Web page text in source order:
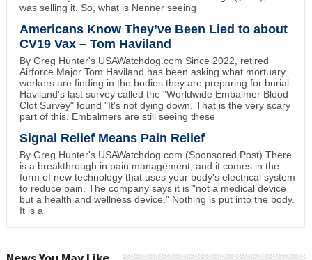
was selling it. So, what is Nenner seeing
Americans Know They’ve Been Lied to about
CV19 Vax – Tom Haviland
By Greg Hunter's USAWatchdog.com Since 2022, retired
Airforce Major Tom Haviland has been asking what mortuary
workers are finding in the bodies they are preparing for burial.
Haviland's last survey called the "Worldwide Embalmer Blood
Clot Survey" found "It's not dying down. That is the very scary
part of this. Embalmers are still seeing these
Signal Relief Means Pain Relief
By Greg Hunter's USAWatchdog.com (Sponsored Post) There
is a breakthrough in pain management, and it comes in the
form of new technology that uses your body's electrical system
to reduce pain. The company says it is "not a medical device
but a health and wellness device." Nothing is put into the body.
It is a